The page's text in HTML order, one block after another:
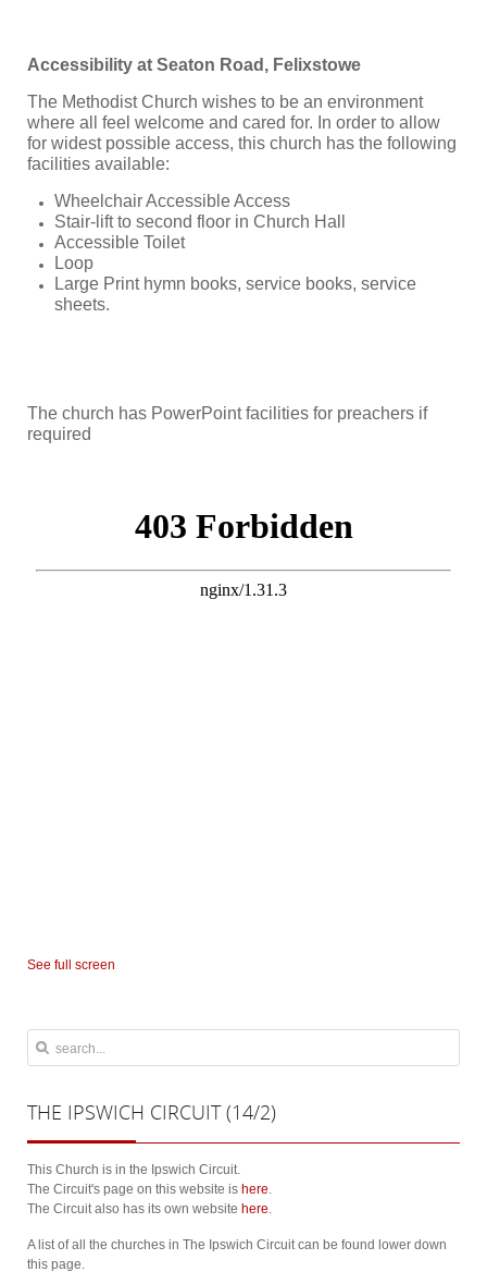
Accessibility at Seaton Road, Felixstowe
The Methodist Church wishes to be an environment
where all feel welcome and cared for. In order to allow
for widest possible access, this church has the following
facilities available:
Wheelchair Accessible Access
Stair-lift to second floor in Church Hall
Accessible Toilet
Loop
Large Print hymn books, service books, service
sheets.
The church has PowerPoint facilities for preachers if
required
See full screen
THE IPSWICH CIRCUIT (14/2)
This Church is in the Ipswich Circuit.
The Circuit's page on this website is here.
The Circuit also has its own website here.
A list of all the churches in The Ipswich Circuit can be found lower down
this page.